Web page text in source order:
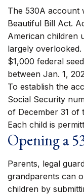
The 530A account
Beautiful Bill Act.
American children
largely
$1,000 federal
between Jan. 1,
To establish the
Social Security
of December 31 of
Each child is
Opening a
Parents, legal
grandparents can
children by